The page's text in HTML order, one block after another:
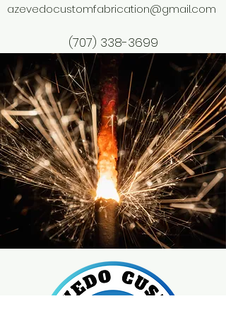
azevedocustomfabrication@gmail.com
(707) 338-3699